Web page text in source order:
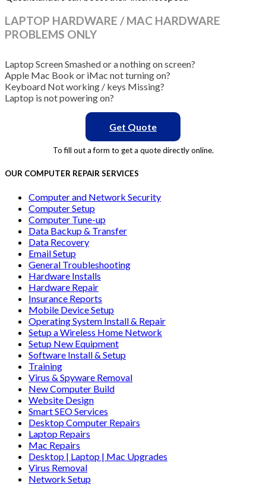
LAPTOP HARDWARE / MAC HARDWARE
PROBLEMS ONLY
Laptop Screen Smashed or a nothing on screen?
Apple Mac Book or iMac not turning on?
Keyboard Not working / keys Missing?
Laptop is not powering on?
Get Quote
To fill out a form to get a quote directly online.
OUR COMPUTER REPAIR SERVICES
Computer and Network Security
Computer Setup
Computer Tune-up
Data Backup & Transfer
Data Recovery
Email Setup
General Troubleshooting
Hardware Installs
Hardware Repair
Insurance Reports
Mobile Device Setup
Operating System Install & Repair
Setup a Wireless Home Network
Setup New Equipment
Software Install & Setup
Training
Virus & Spyware Removal
New Computer Build
Website Design
Smart SEO Services
Desktop Computer Repairs
Laptop Repairs
Mac Repairs
Desktop | Laptop | Mac Upgrades
Virus Removal
Network Setup